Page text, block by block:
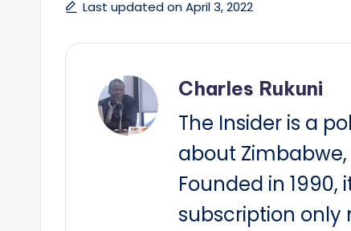
Last updated on April 3, 2022
Charles Rukuni
The Insider is a
about
Founded in 1990,
subscription only